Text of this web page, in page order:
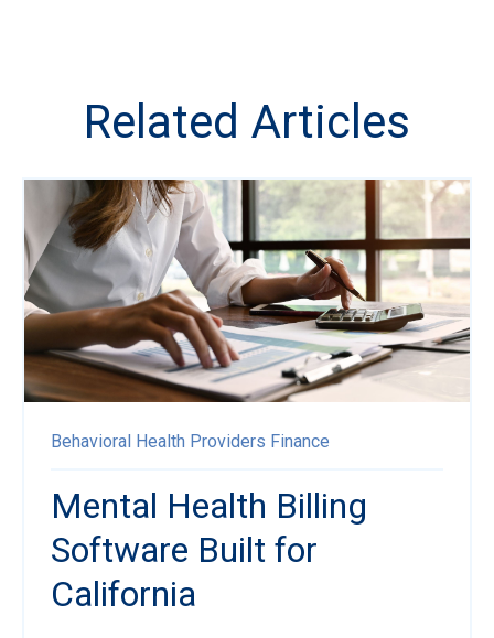
Related Articles
Behavioral Health Providers Finance
Mental Health Billing
Software Built for
California